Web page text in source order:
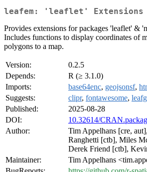
leafem: 'leaflet' Extensions
Provides extensions for packages 'leaflet' &
Includes functions to display coordinates of
polygons to a map.
Version:
0.2.5
Depends:
R (≥ 3.1.0)
Imports:
base64enc, geojsonsf,
Suggests:
clipr, fontawesome,
Published:
2025-08-28
DOI:
10.32614/
Author:
Tim Appelhans [cre,
Ranghetti [ctb], Miles
Derek Friend [ctb],
Maintainer:
Tim Appelhans